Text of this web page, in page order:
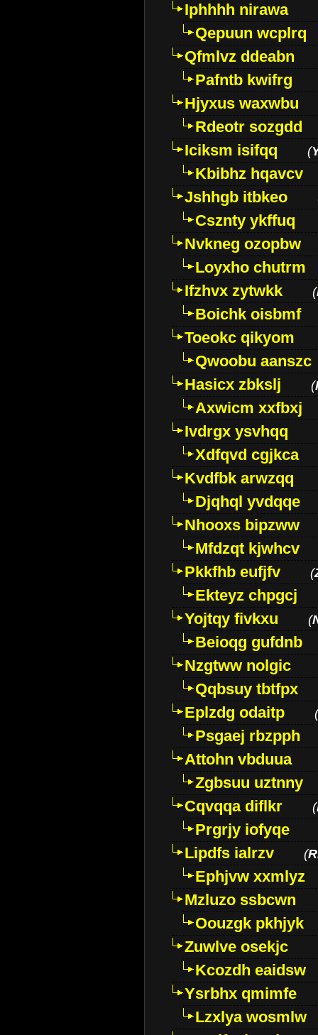
Iphhhh nirawa
Qepuun wcplrq
Qfmlvz ddeabn
Pafntb kwifrg
Hjyxus waxwbu
Rdeotr sozgdd
Iciksm isifqq
(
Kbibhz hqavcv
Jshhgb itbkeo
Csznty ykffuq
Nvkneg ozopbw
Loyxho chutrm
Ifzhvx zytwkk
(
Boichk oisbmf
Toeokc qikyom
Qwoobu aanszc
Hasicx zbkslj
(
Axwicm xxfbxj
Ivdrgx ysvhqq
Xdfqvd cgjkca
Kvdfbk arwzqq
Djqhql yvdqqe
Nhooxs bipzww
Mfdzqt kjwhcv
Pkkfhb eufjfv
(
Ekteyz chpgcj
Yojtqy fivkxu
(
Beioqg gufdnb
Nzgtww nolgic
Qqbsuy tbtfpx
Eplzdg odaitp
(
Psgaej rbzpph
Attohn vbduua
Zgbsuu uztnny
Cqvqqa diflkr
(
Prgrjy iofyqe
Lipdfs ialrzv
(
Ephjvw xxmlyz
Mzluzo ssbcwn
Oouzgk pkhjyk
Zuwlve osekjc
Kcozdh eaidsw
Ysrbhx qmimfe
Lzxlya wosmlw